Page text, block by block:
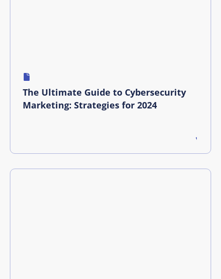
The Ultimate Guide to Cybersecurity
Marketing: Strategies for 2024